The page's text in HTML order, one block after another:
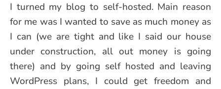
I turned my blog to self-hosted. Main reason
for me was I wanted to save as much money as
I can (we are tight and like I said our house
under construction, all out money is going
there) and by going self hosted and leaving
WordPress plans, I could get freedom and